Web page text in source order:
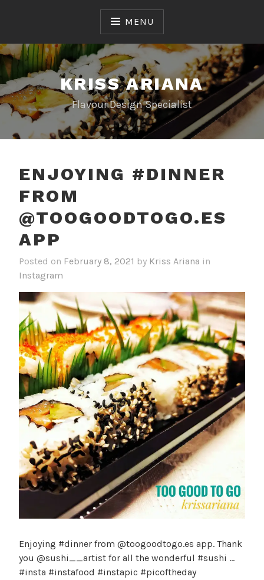
MENU
KRISS ARIANA
Flavour Design Specialist
ENJOYING #DINNER
FROM
@TOOGOODTOGO.ES
APP
Posted on February 8, 2021 by Kriss Ariana in
Instagram
Enjoying #dinner from @toogoodtogo.es app. Thank
you @sushi__artist for all the wonderful #sushi …
#insta #instafood #instapic #picoftheday